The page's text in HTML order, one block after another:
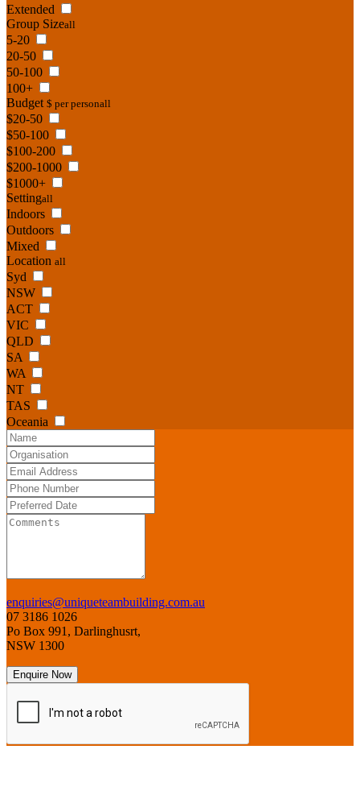
Extended
Group Sizeall
5-20
20-50
50-100
100+
Budget $ per personall
$20-50
$50-100
$100-200
$200-1000
$1000+
Settingall
Indoors
Outdoors
Mixed
Location all
Syd
NSW
ACT
VIC
QLD
SA
WA
NT
TAS
Oceania
enquiries@uniqueteambuilding.com.au
07 3186 1026
Po Box 991, Darlinghusrt,
NSW 1300